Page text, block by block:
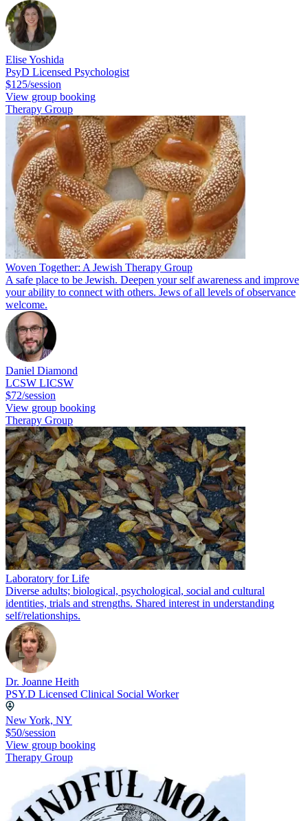
Elise Yoshida
PsyD Licensed Psychologist
$125/session
View group booking
Therapy Group
Woven Together: A Jewish Therapy Group
A safe place to be Jewish. Deepen your self awareness and improve
your ability to connect with others. Jews of all levels of observance
welcome.
Daniel Diamond
LCSW LICSW
$72/session
View group booking
Therapy Group
Laboratory for Life
Diverse adults; biological, psychological, social and cultural
identities, trials and strengths. Shared interest in understanding
self/relationships.
Dr. Joanne Heith
PSY.D Licensed Clinical Social Worker
New York, NY
$50/session
View group booking
Therapy Group